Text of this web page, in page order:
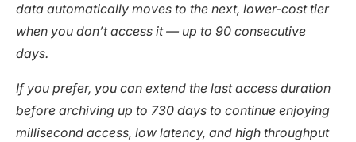
data automatically moves to the next, lower-cost tier
when you don’t access it — up to 90 consecutive
days.
If you prefer, you can extend the last access duration
before archiving up to 730 days to continue enjoying
millisecond access, low latency, and high throughput